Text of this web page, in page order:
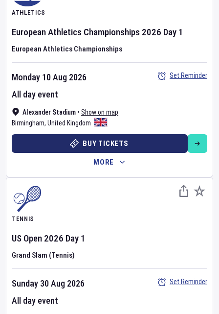
ATHLETICS
European Athletics Championships 2026 Day 1
European Athletics Championships
Alexander Stadium • Show on map
Birmingham, United Kingdom
Monday 10 Aug 2026
All day event
Set Reminder
BUY TICKETS
MORE
TENNIS
US Open 2026 Day 1
Grand Slam (Tennis)
Sunday 30 Aug 2026
All day event
Set Reminder